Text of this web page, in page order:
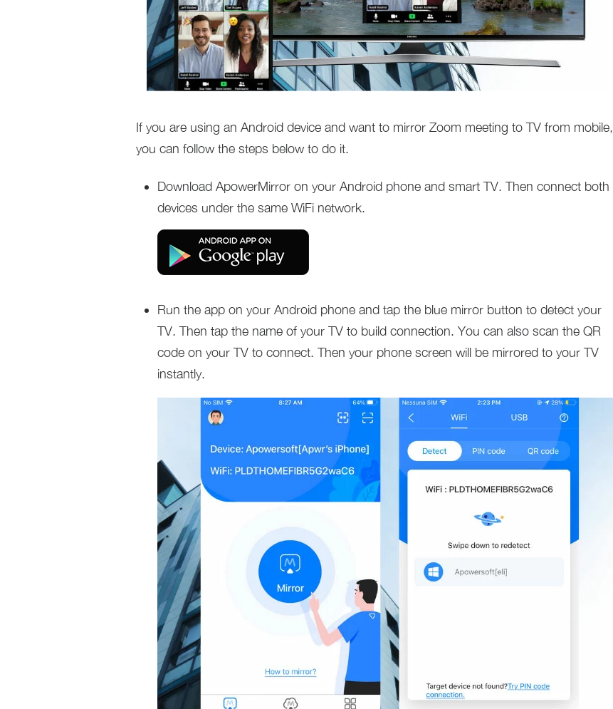
If you are using an Android device and want to mirror Zoom meeting to TV from mobile,
you can follow the steps below to do it.
Download ApowerMirror on your Android phone and smart TV. Then connect both
devices under the same WiFi network.
Run the app on your Android phone and tap the blue mirror button to detect your
TV. Then tap the name of your TV to build connection. You can also scan the QR
code on your TV to connect. Then your phone screen will be mirrored to your TV
instantly.